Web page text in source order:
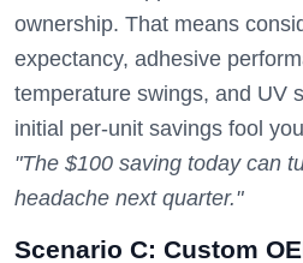
ownership. That means
expectancy, adhesive
temperature swings, and UV
initial per-unit savings fool
"The $100 saving today can
headache next quarter."
Scenario C: Custom